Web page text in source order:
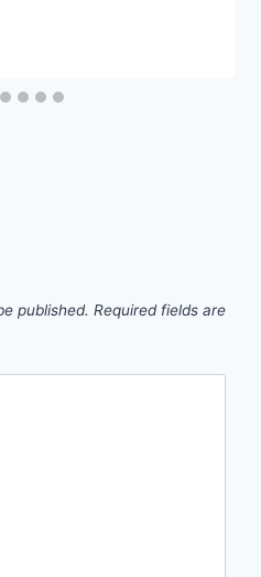
published. Required fields are